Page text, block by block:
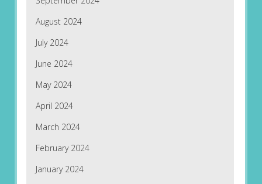
August 2024
July 2024
June 2024
May 2024
April 2024
March 2024
February 2024
January 2024